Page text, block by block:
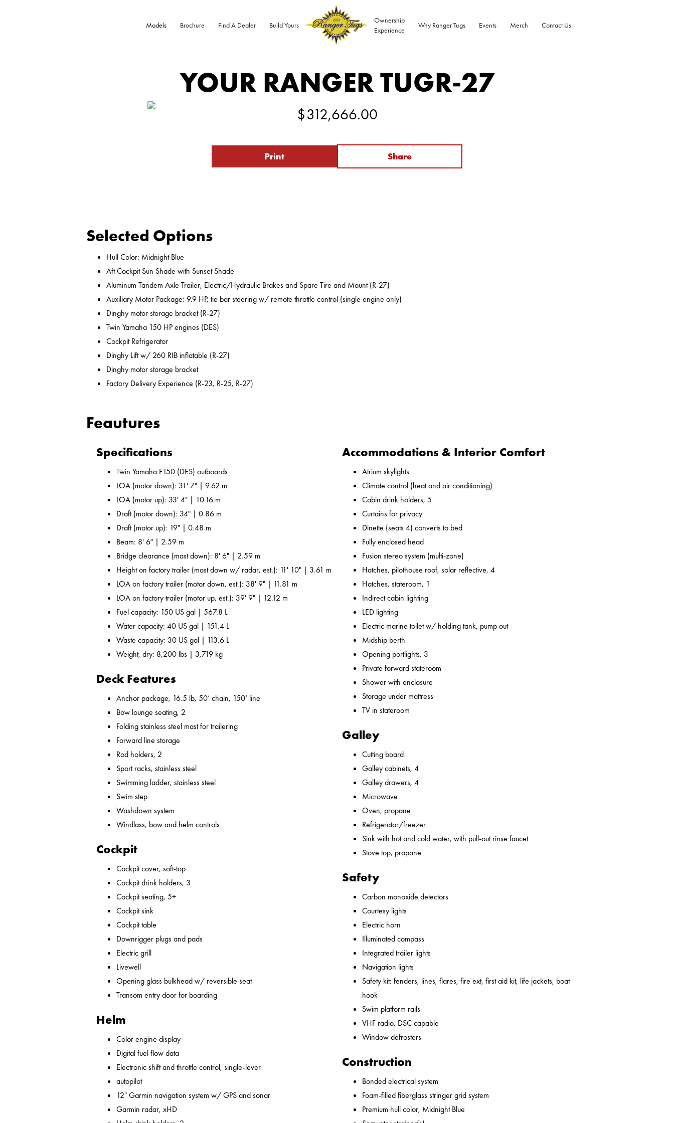
Models Brochure Find A Dealer Build Yours
Ownership
Experience
Why Ranger Tugs Events Merch Contact Us
YOUR RANGER TUGR-27
$312,666.00
Print Share
Selected Options
Hull Color: Midnight Blue
Aft Cockpit Sun Shade with Sunset Shade
Aluminum Tandem Axle Trailer, Electric/Hydraulic Brakes and Spare Tire and Mount (R-27)
Auxiliary Motor Package: 9.9 HP, tie bar steering w/ remote throttle control (single engine only)
Dinghy motor storage bracket (R-27)
Twin Yamaha 150 HP engines (DES)
Cockpit Refrigerator
Dinghy Lift w/ 260 RIB inflatable (R-27)
Dinghy motor storage bracket
Factory Delivery Experience (R-23, R-25, R-27)
Feautures
Specifications
Twin Yamaha F150 (DES) outboards
LOA (motor down): 31' 7" | 9.62 m
LOA (motor up): 33' 4" | 10.16 m
Draft (motor down): 34" | 0.86 m
Draft (motor up): 19" | 0.48 m
Beam: 8' 6" | 2.59 m
Bridge clearance (mast down): 8' 6" | 2.59 m
Height on factory trailer (mast down w/ radar, est.): 11' 10" | 3.61 m
LOA on factory trailer (motor down, est.): 38' 9" | 11.81 m
LOA on factory trailer (motor up, est.): 39' 9" | 12.12 m
Fuel capacity: 150 US gal | 567.8 L
Water capacity: 40 US gal | 151.4 L
Waste capacity: 30 US gal | 113.6 L
Weight, dry: 8,200 lbs | 3,719 kg
Deck Features
Anchor package, 16.5 lb, 50’ chain, 150’ line
Bow lounge seating, 2
Folding stainless steel mast for trailering
Forward line storage
Rod holders, 2
Sport racks, stainless steel
Swimming ladder, stainless steel
Swim step
Washdown system
Windlass, bow and helm controls
Cockpit
Cockpit cover, soft-top
Cockpit drink holders, 3
Cockpit seating, 5+
Cockpit sink
Cockpit table
Downrigger plugs and pads
Electric grill
Livewell
Opening glass bulkhead w/ reversible seat
Transom entry door for boarding
Helm
Color engine display
Digital fuel flow data
Electronic shift and throttle control, single-lever
autopilot
12" Garmin navigation system w/ GPS and sonar
Garmin radar, xHD
Accommodations & Interior Comfort
Atrium skylights
Climate control (heat and air conditioning)
Cabin drink holders, 5
Curtains for privacy
Dinette (seats 4) converts to bed
Fully enclosed head
Fusion stereo system (multi-zone)
Hatches, pilothouse roof, solar reflective, 4
Hatches, stateroom, 1
Indirect cabin lighting
LED lighting
Electric marine toilet w/ holding tank, pump out
Midship berth
Opening portlights, 3
Private forward stateroom
Shower with enclosure
Storage under mattress
TV in stateroom
Galley
Cutting board
Galley cabinets, 4
Galley drawers, 4
Microwave
Oven, propane
Refrigerator/freezer
Sink with hot and cold water, with pull-out rinse faucet
Stove top, propane
Safety
Carbon monoxide detectors
Courtesy lights
Electric horn
Illuminated compass
Integrated trailer lights
Navigation lights
Safety kit: fenders, lines, flares, fire ext, first aid kit, life jackets, boat
hook
Swim platform rails
VHF radio, DSC capable
Window defrosters
Construction
Bonded electrical system
Foam-filled fiberglass stringer grid system
Premium hull color, Midnight Blue